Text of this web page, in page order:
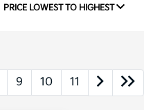
PRICE LOWEST TO HIGHEST
9 10 11